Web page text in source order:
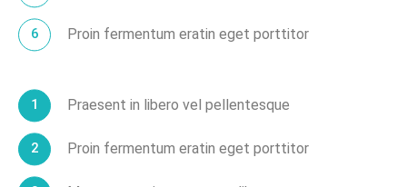
Proin fermentum eratin eget porttitor
Praesent in libero vel pellentesque
Proin fermentum eratin eget porttitor